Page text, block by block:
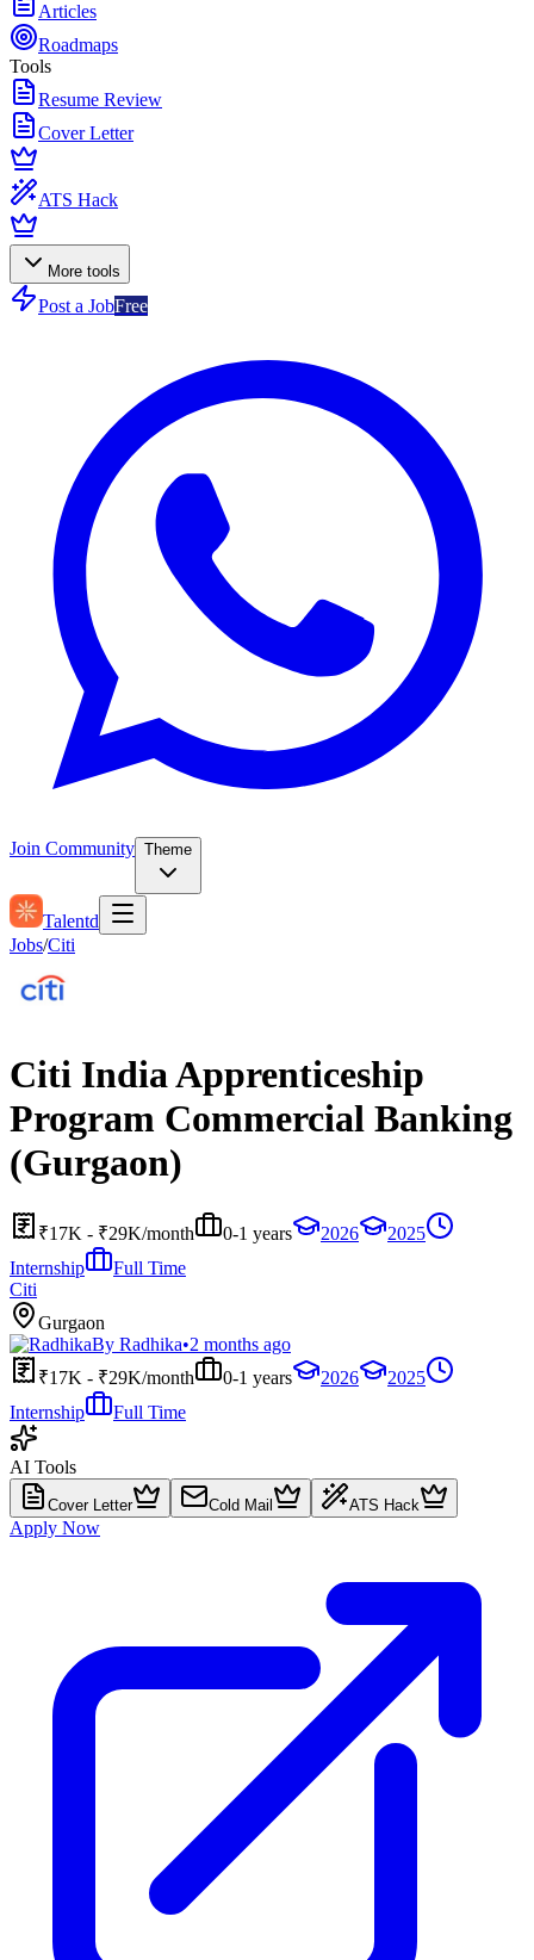
Articles
Roadmaps
Tools
Resume Review
Cover Letter
ATS Hack
More tools
Post a JobFree
Join Community Theme
Talentd
Jobs/Citi
Citi India Apprenticeship
Program Commercial Banking
(Gurgaon)
₹17K - ₹29K/month 0-1 years 2026
2025
Internship
Full Time
Citi
Gurgaon
By Radhika•2 months ago
₹17K - ₹29K/month
0-1 years 2026
2025
Internship
Full Time
AI Tools
Cover Letter Cold Mail ATS Hack
Apply Now